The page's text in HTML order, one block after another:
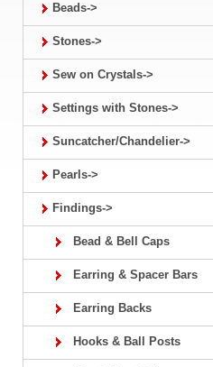
Beads->
Stones->
Sew on Crystals->
Settings with Stones->
Suncatcher/Chandelier->
Pearls->
Findings->
Bead & Bell Caps
Earring & Spacer Bars
Earring Backs
Hooks & Ball Posts